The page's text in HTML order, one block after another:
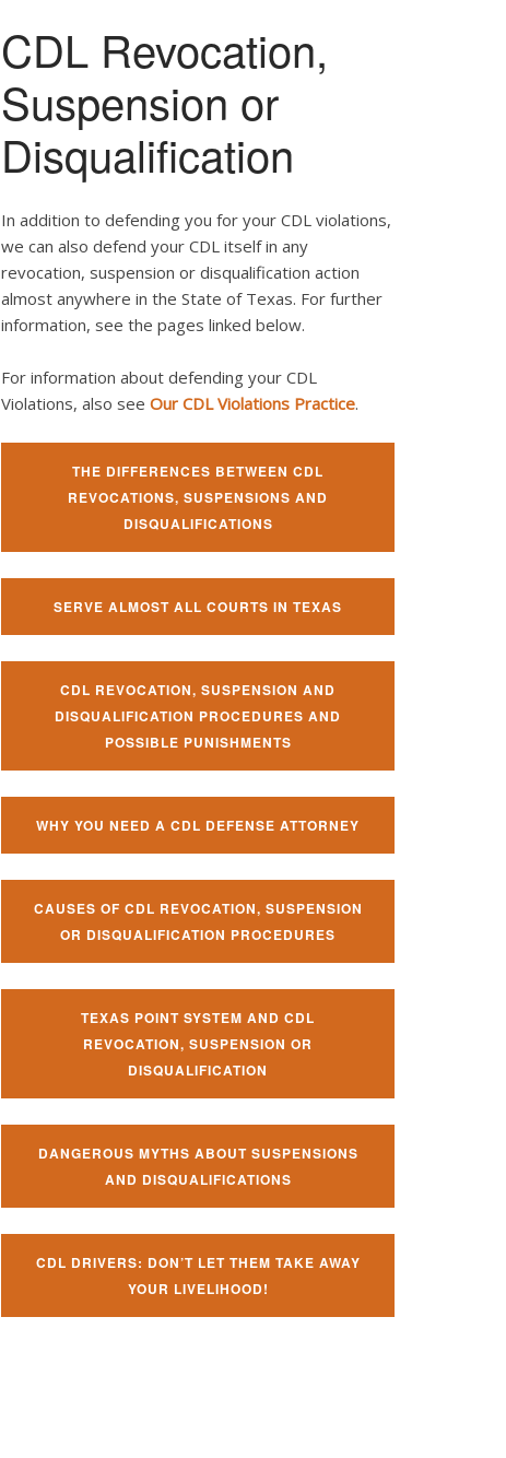
CDL Revocation,
Suspension or
Disqualification
In addition to defending you for your CDL violations,
we can also defend your CDL itself in any
revocation, suspension or disqualification action
almost anywhere in the State of Texas. For further
information, see the pages linked below.
For information about defending your CDL
Violations, also see Our CDL Violations Practice.
THE DIFFERENCES BETWEEN CDL
REVOCATIONS, SUSPENSIONS AND
DISQUALIFICATIONS
SERVE ALMOST ALL COURTS IN TEXAS
CDL REVOCATION, SUSPENSION AND
DISQUALIFICATION PROCEDURES AND
POSSIBLE PUNISHMENTS
WHY YOU NEED A CDL DEFENSE ATTORNEY
CAUSES OF CDL REVOCATION, SUSPENSION
OR DISQUALIFICATION PROCEDURES
TEXAS POINT SYSTEM AND CDL
REVOCATION, SUSPENSION OR
DISQUALIFICATION
DANGEROUS MYTHS ABOUT SUSPENSIONS
AND DISQUALIFICATIONS
CDL DRIVERS: DON’T LET THEM TAKE AWAY
YOUR LIVELIHOOD!